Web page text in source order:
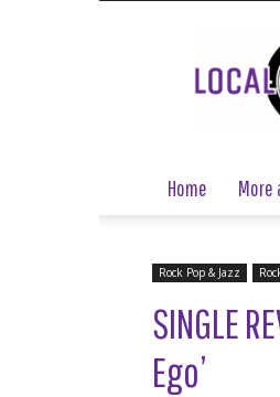
Home More
Rock Pop & Jazz
SINGLE
Ego’